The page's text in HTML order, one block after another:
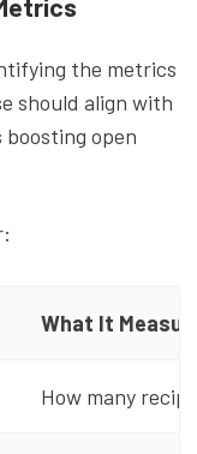
the metrics
should align with
boosting open
What It
How many